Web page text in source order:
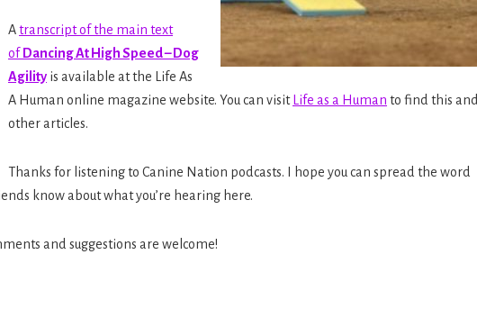
Atranscript of the main text
of Dancing At High Speed – Dog
Agility is available at the Life As
A Human online magazine website. You can visit
Life as a Human to find this and
other articles.
Thanks for listening to Canine Nation podcasts. I hope you can spread the word
know about what you’re hearing here.
and suggestions are welcome!